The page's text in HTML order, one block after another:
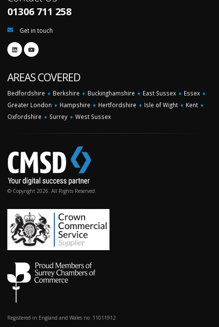
01306 711 258
Get in touch
AREAS COVERED
Bedfordshire ♦ Berkshire ♦ Buckinghamshire ♦ East Sussex ♦ Essex ♦
Greater London ♦ Hampshire ♦ Hertfordshire ♦ Isle of Wight ♦ Kent ♦
Oxfordshire ♦ Surrey ♦ West Sussex
© Copyright 2026. All Rights Reserved.
Registered in England and Wales no: 11011912